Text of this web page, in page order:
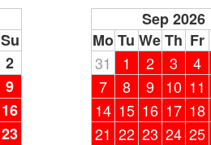
Su
2
9
16
23
Sep 2026
Mo Tu WeTh Fr
31
1 2 3 4
7
8 9 10 11
14 15 16 17 18
21 22 23 24 25